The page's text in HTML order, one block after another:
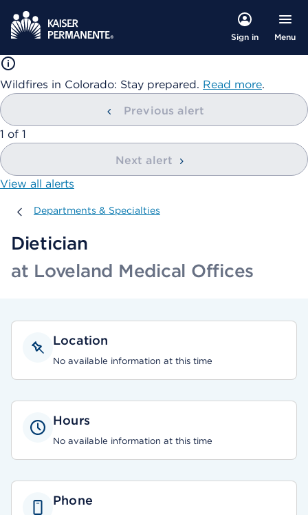
Sign in Menu
Wildfires in Colorado: Stay prepared. Read more.
Previous alert
showing
1 of 1
Next alert
View all alerts
Departments & Specialties
Departments & Specialties
Dietician
at Loveland Medical Offices
Location
No available information at this time
Hours
No available information at this time
Phone